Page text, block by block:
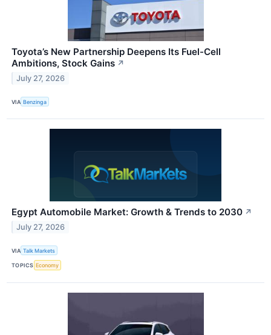
Toyota’s New Partnership Deepens Its Fuel-Cell
Ambitions, Stock Gains ↗
July 27, 2026
VIA Benzinga
Egypt Automobile Market: Growth & Trends to 2030 ↗
July 27, 2026
VIA Talk Markets
TOPICS Economy